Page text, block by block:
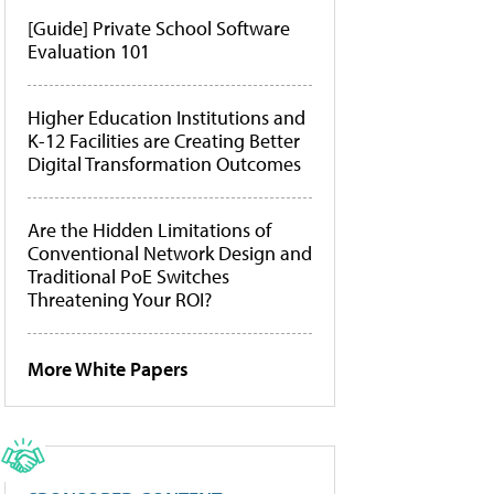
[Guide] Private School Software
Evaluation 101
Higher Education Institutions and
K-12 Facilities are Creating Better
Digital Transformation Outcomes
Are the Hidden Limitations of
Conventional Network Design and
Traditional PoE Switches
Threatening Your ROI?
More White Papers